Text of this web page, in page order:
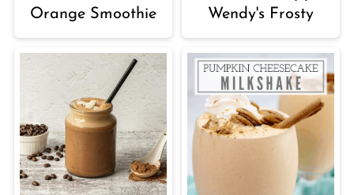
Orange Smoothie
Wendy's Frosty